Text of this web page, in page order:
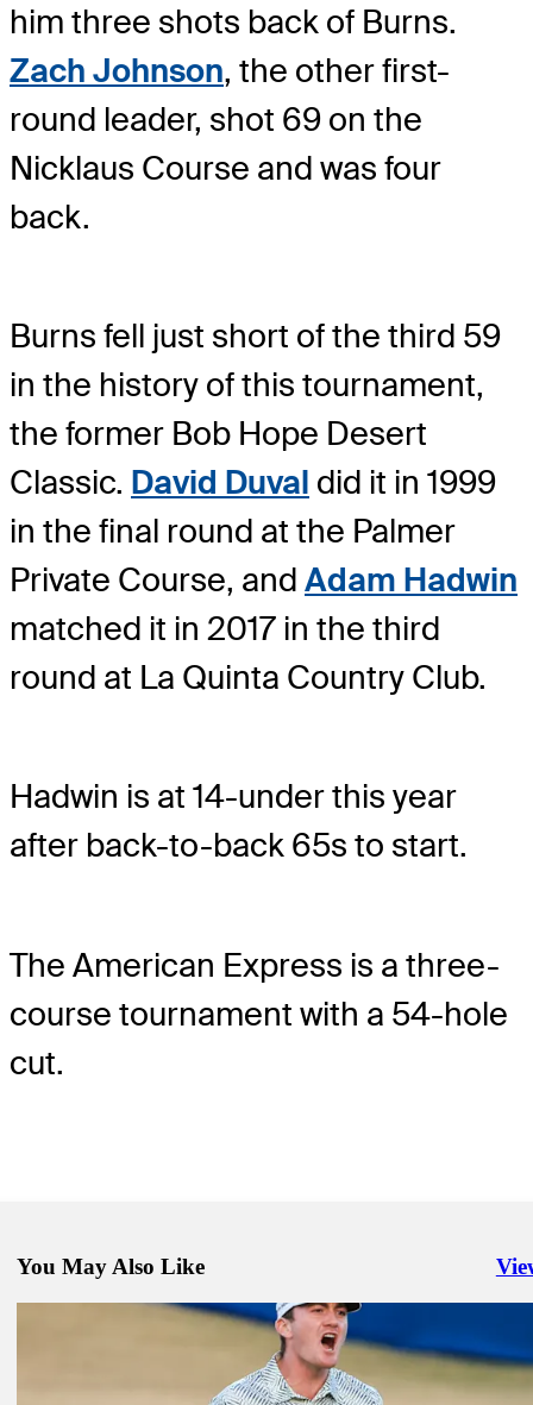
him three shots back of Burns.
Zach Johnson, the other first-
round leader, shot 69 on the
Nicklaus Course and was four
back.
Burns fell just short of the third 59
in the history of this tournament,
the former Bob Hope Desert
Classic. David Duval did it in 1999
in the final round at the Palmer
Private Course, and Adam Hadwin
matched it in 2017 in the third
round at La Quinta Country Club.
Hadwin is at 14-under this year
after back-to-back 65s to start.
The American Express is a three-
course tournament with a 54-hole
cut.
You May Also Like
Dunlap shoots 60, takes three-shot lead in search of first amateur